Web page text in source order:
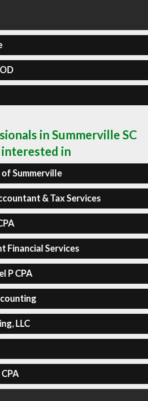
in Summerville SC
in
of Summerville
& Tax Services
Financial Services
P CPA
LLC